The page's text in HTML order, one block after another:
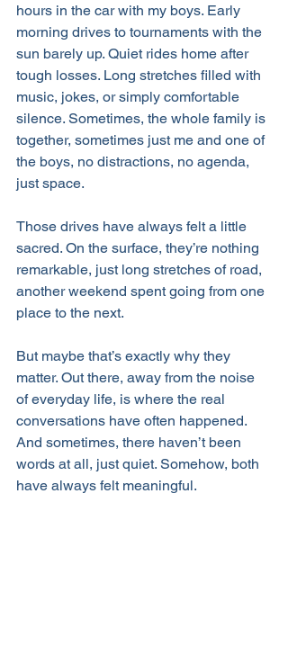
hours in the car with my boys. Early
morning drives to tournaments with the
sun barely up. Quiet rides home after
tough losses. Long stretches filled with
music, jokes, or simply comfortable
silence. Sometimes, the whole family is
together, sometimes just me and one of
the boys, no distractions, no agenda,
just space.
Those drives have always felt a little
sacred. On the surface, they’re nothing
remarkable, just long stretches of road,
another weekend spent going from one
place to the next.
But maybe that’s exactly why they
matter. Out there, away from the noise
of everyday life, is where the real
conversations have often happened.
And sometimes, there haven’t been
words at all, just quiet. Somehow, both
have always felt meaningful.